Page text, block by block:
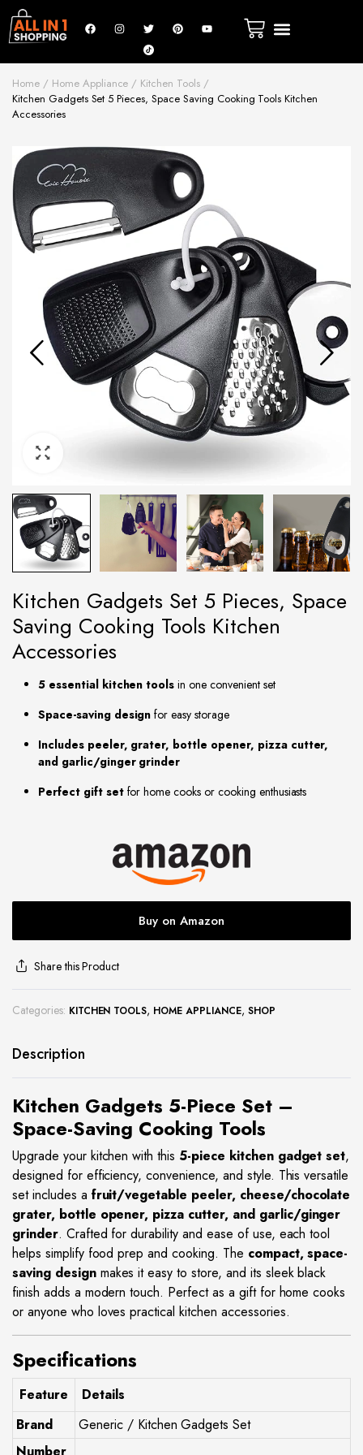
Home Home Appliance
Kitchen Tools
Kitchen Gadgets Set 5 Pieces, Space Saving Cooking Tools Kitchen
Accessories
Kitchen Gadgets Set 5 Pieces, Space
Saving Cooking Tools Kitchen
Accessories
5 essential kitchen tools in one convenient set
Space-saving design for easy storage
Includes peeler, grater, bottle opener, pizza cutter,
and garlic/ginger grinder
Perfect gift setfor home cooks or cooking enthusiasts
Buy on Amazon
Share this Product
Categories: KITCHEN TOOLS, HOME APPLIANCE, SHOP
Description
Kitchen Gadgets 5-Piece Set –
Space-Saving Cooking Tools
Upgrade your kitchen with this 5-piece kitchen gadget set,
designed for efficiency, convenience, and style. This versatile
set includes a fruit/vegetable peeler, cheese/chocolate
grater, bottle opener, pizza cutter, and garlic/ginger
grinder. Crafted for durability and ease of use, each tool
helps simplify food prep and cooking. The compact, space-
saving designmakes it easy to store, and its sleek black
finish adds a modern touch. Perfect as a gift for home cooks
or anyone who loves practical kitchen accessories.
Specifications
Feature
Details
Brand
Generic / Kitchen Gadgets Set